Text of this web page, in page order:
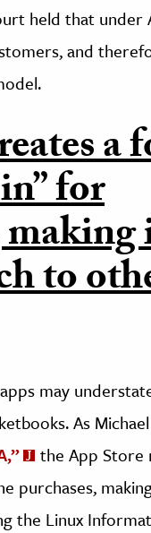
held that under
and
a
for
to
may
As
the App Store
purchases,
the Linux